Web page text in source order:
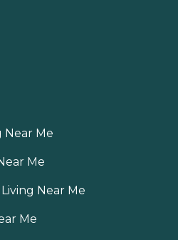
Near Me
Me
Near Me
Me